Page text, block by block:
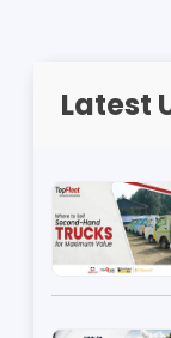
Latest